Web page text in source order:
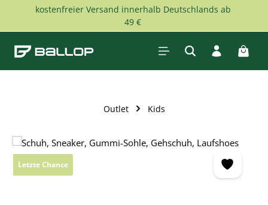
Skip to main content
kostenfreier Versand innerhalb Deutschlands ab
49 €
Outlet Kids
Skip image gallery
Letzte Chance